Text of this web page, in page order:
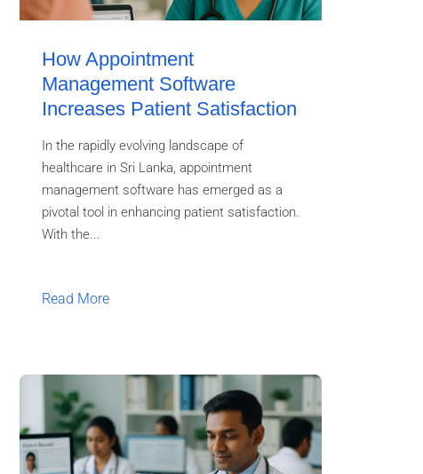
How Appointment
Management Software
Increases Patient Satisfaction
In the rapidly evolving landscape of
healthcare in Sri Lanka, appointment
management software has emerged as a
pivotal tool in enhancing patient satisfaction.
With the...
Read More